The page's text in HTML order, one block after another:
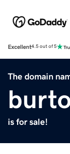
Excellent4.5 out of 5
The domain
is for sale!